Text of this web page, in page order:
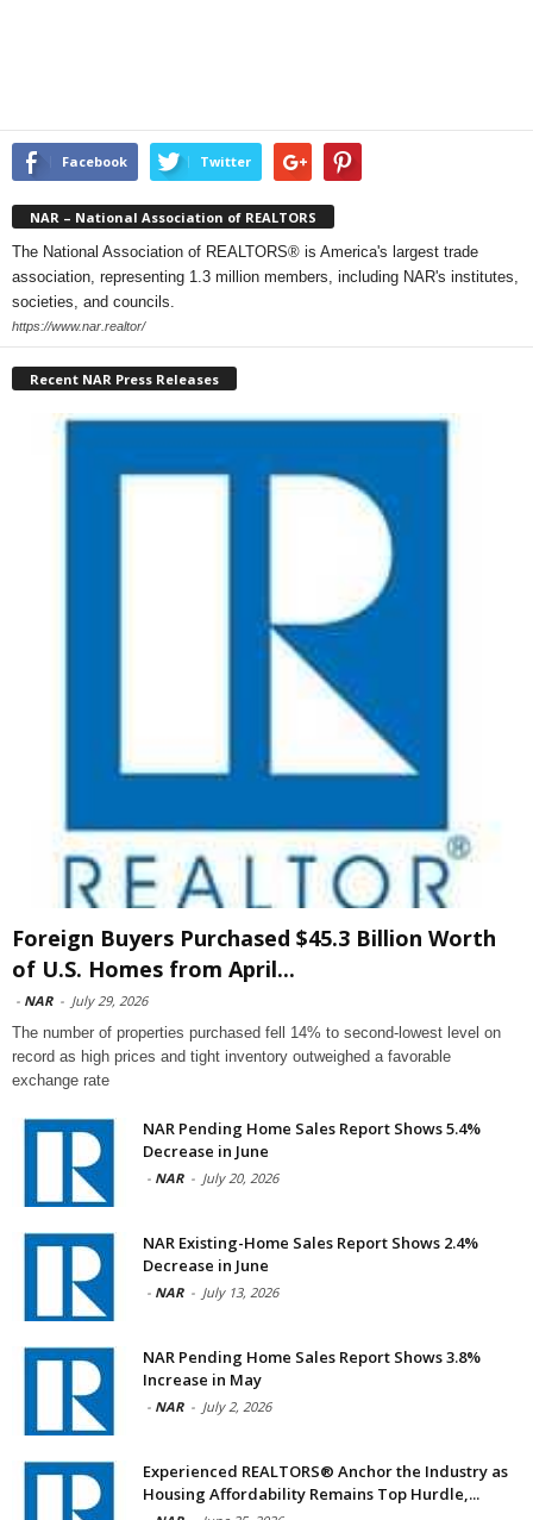
Facebook Twitter
NAR – National Association of REALTORS
The National Association of REALTORS® is America's largest trade
association, representing 1.3 million members, including NAR's institutes,
societies, and councils.
https://www.nar.realtor/
Recent NAR Press Releases
Foreign Buyers Purchased $45.3 Billion Worth
of U.S. Homes from April...
- NAR - July 29, 2026
The number of properties purchased fell 14% to second-lowest level on
record as high prices and tight inventory outweighed a favorable
exchange rate
NAR Pending Home Sales Report Shows 5.4%
Decrease in June
- NAR - July 20, 2026
NAR Existing-Home Sales Report Shows 2.4%
Decrease in June
- NAR - July 13, 2026
NAR Pending Home Sales Report Shows 3.8%
Increase in May
- NAR - July 2, 2026
Experienced REALTORS® Anchor the Industry as
Housing Affordability Remains Top Hurdle,...